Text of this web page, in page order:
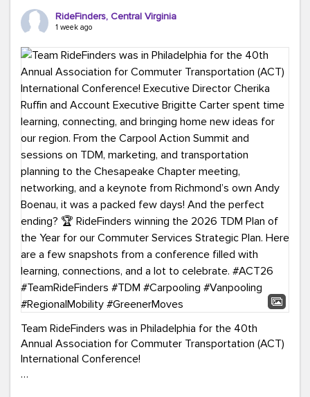
soak up a little sunshine, and let the good vibes travel
with you. After all, the best commutes aren't just about
#MondayMotivation #GreenerMoves
#HelloAugust
RideFinders, Central Virginia
1 week ago
Team RideFinders was in Philadelphia for the 40th
Annual Association for Commuter Transportation (ACT)
International Conference!